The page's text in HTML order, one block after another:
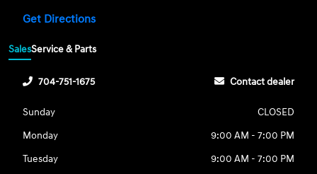
Get Directions
SalesService & Parts
704-751-1675 Contact dealer
Sunday
CLOSED
Monday
9:00 AM - 7:00 PM
Tuesday
9:00 AM - 7:00 PM